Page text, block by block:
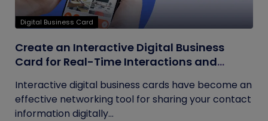
Digital Business Card
Create an Interactive Digital Business
Card for Real-Time Interactions and
Interactive digital business cards have become an
effective networking tool for sharing your contact
information digitally...